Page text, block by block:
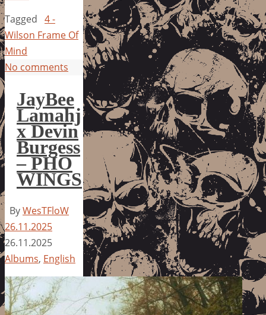
Tagged 4 -
Wilson Frame Of
Mind
No comments
JayBee
Lamahj
x Devin
Burgess
– PHO
WINGS
ByWesTFloW
26.11.2025
26.11.2025
Albums, English